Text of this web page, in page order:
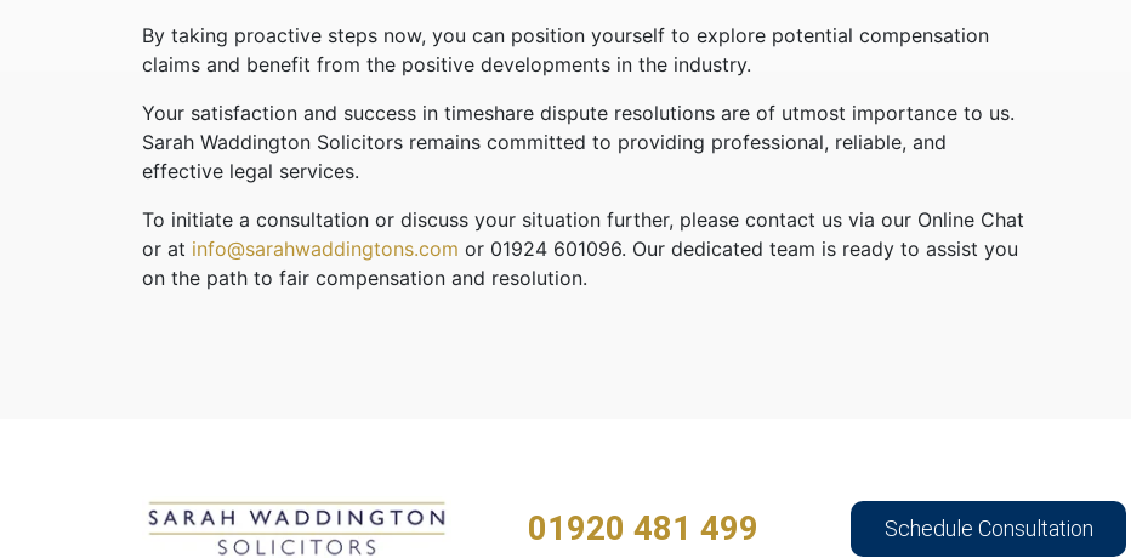
By taking proactive steps now, you can position yourself to explore potential compensation
claims and benefit from the positive developments in the industry.
Your satisfaction and success in timeshare dispute resolutions are of utmost importance to us.
Sarah Waddington Solicitors remains committed to providing professional, reliable, and
effective legal services.
To initiate a consultation or discuss your situation further, please contact us via our Online Chat
or at info@sarahwaddingtons.com or 01924 601096. Our dedicated team is ready to assist you
on the path to fair compensation and resolution.
01920 481 499 Schedule Consultation